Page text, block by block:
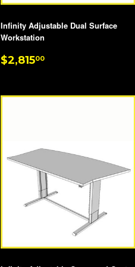
Infinity Adjustable Dual Surface
Workstation
REGULAR
$2,81500